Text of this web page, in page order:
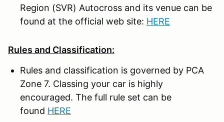
Region (SVR) Autocross and its venue can be
found at the official web site: HERE
Rules and Classification:
Rules and classification is governed by PCA
Zone 7. Classing your car is highly
encouraged. The full rule set can be
found HERE